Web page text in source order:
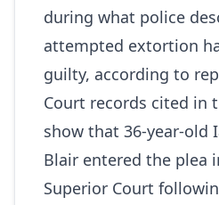
during what police
attempted extortion
guilty, according to
Court records cited in
show that 36‑year‑old
Blair entered the plea
Superior Court